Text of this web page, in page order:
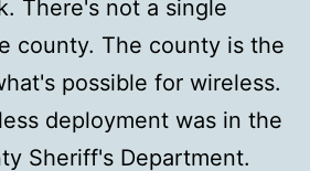
There's not a single
county. The county is the
possible for wireless.
deployment was in the
Sheriff's Department.